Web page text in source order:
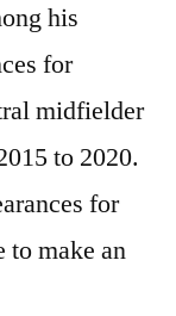
his
for
midfielder
to 2020.
for
to make an